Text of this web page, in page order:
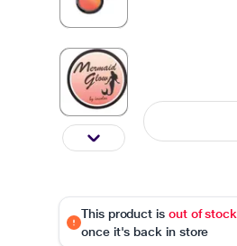
This product is out of stock
once it's back in store